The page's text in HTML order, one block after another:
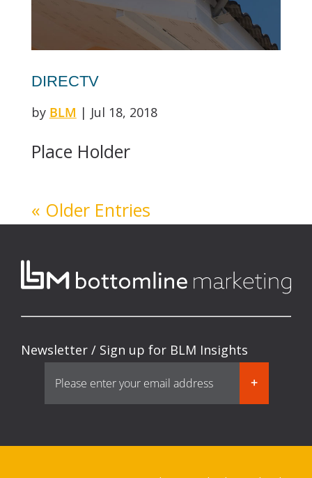
DIRECTV
by BLM | Jul 18, 2018
Place Holder
« Older Entries
Newsletter / Sign up for BLM Insights